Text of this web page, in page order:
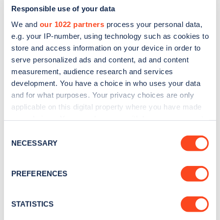
Responsible use of your data
We and our 1022 partners process your personal data,
e.g. your IP-number, using technology such as cookies to
store and access information on your device in order to
serve personalized ads and content, ad and content
measurement, audience research and services
development. You have a choice in who uses your data
and for what purposes. Your privacy choices are only
applicable on this digital property where you have made
the Privacy trigger icon.
Collect information about your geographical
meters
Identify your device by actively scanning it for
Selection
NECESSARY
PREFERENCES
STATISTICS
Sign up for the Zapmap
newsletter
Stay up-to-date with the latest EV guides, stats,